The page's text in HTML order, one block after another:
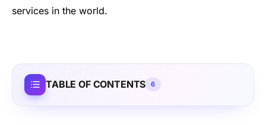
services in the world.
TABLE OF CONTENTS 6